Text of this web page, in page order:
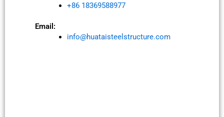
+86 18369588977
Email:
info@huataisteelstructure.com